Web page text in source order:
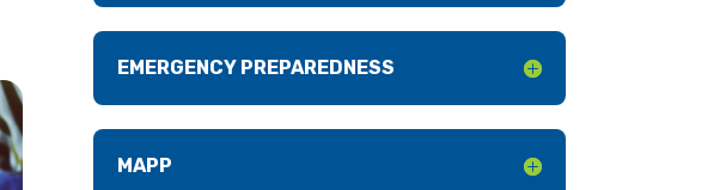
EMERGENCY PREPAREDNESS
MAPP